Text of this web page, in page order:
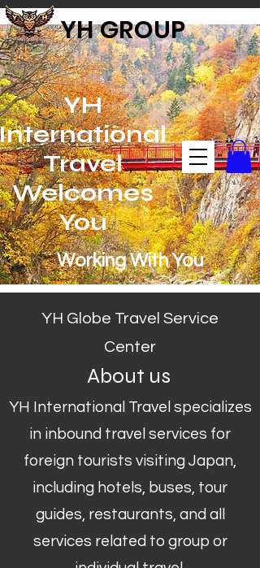
YH GROUP
YH
Travel
Welcomes
You
Working With You
YH Globe Travel Service
Center
About us
YH International Travel specializes
in inbound travel services for
foreign tourists visiting Japan,
including hotels, buses, tour
guides, restaurants, and all
services related to group or